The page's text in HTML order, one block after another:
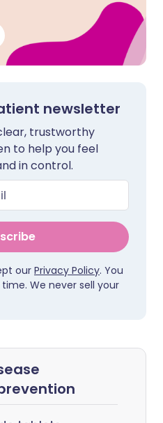
newsletter
trustworthy
to help you feel
in control.
our Privacy Policy. You
We never sell your